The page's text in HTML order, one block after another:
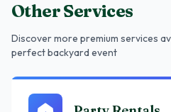
Other Services
Discover more premium services
perfect backyard event